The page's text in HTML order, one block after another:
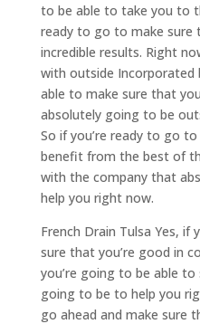
to be able to take you to
ready to go to make sure
incredible results. Right
with outside Incorporated
able to make sure that
absolutely going to be
So if you’re ready to go
benefit from the best of
with the company that
help you right now.
French Drain Tulsa Yes, if
sure that you’re good in
you’re going to be able
going to be to help you
go ahead and make sure